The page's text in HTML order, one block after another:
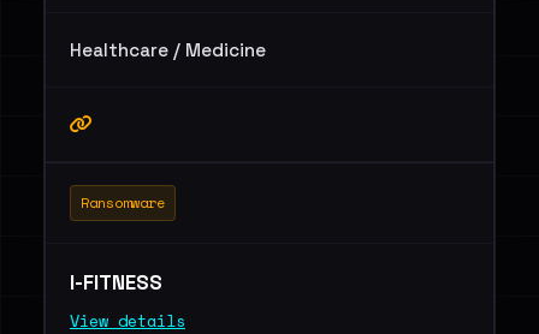
Healthcare / Medicine
Ransomware
I-FITNESS
View details